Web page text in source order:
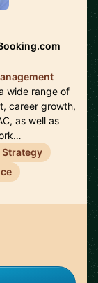
wide range of
career growth,
as well as